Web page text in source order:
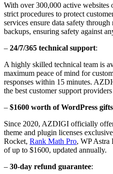
With over 300,000 active
strict procedures to protect
services ensure data safety
backups, ensuring safety against
– 24/7/365 technical support:
A highly skilled technical team is
maximum peace of mind for
responses within 15 minutes.
the best customer support
– $1600 worth of WordPress gifts
Since 2020, AZDIGI officially
theme and plugin licenses
Rocket, Rank Math Pro, WP Astra
of up to $1600, updated annually.
– 30-day refund guarantee: